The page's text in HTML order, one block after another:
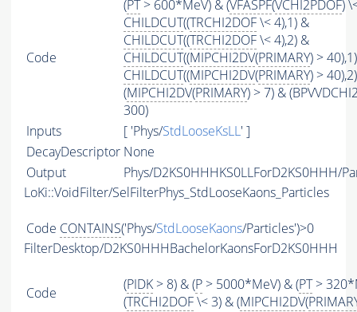
Code
(PT> 600*MeV) & (VFASPF(VCHI2PDOF)
CHILDCUT((TRCHI2DOF\< 4),1) &
CHILDCUT((TRCHI2DOF\< 4),2) &
CHILDCUT((MIPCHI2DV(PRIMARY) >
CHILDCUT((MIPCHI2DV(PRIMARY) >
(MIPCHI2DV(PRIMARY) > 7) &
300)
Inputs
[ 'Phys/StdLooseKsLL' ]
DecayDescriptor None
Output
Phys/D2KS0HHHKS0LLForD2KS0HHH/
LoKi::VoidFilter/SelFilterPhys_StdLooseKaons_Particles
Code CONTAINS('Phys/StdLooseKaons/Particles')>0
FilterDesktop/D2KS0HHHBachelorKaonsForD2KS0HHH
Code (PIDK > 8) & (P > 5000*MeV) & (PT>
(TRCHI2DOF\< 3) & (MIPCHI2DV(